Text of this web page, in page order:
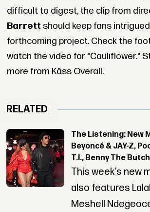
difficult to digest, the clip from
Barrett should keep fans
forthcoming project. Check the
watch the video for "Cauliflower."
more from Käss Overall.
RELATED
The Listening: New
Beyoncé & JAY-Z,
T.I., Benny The
This week’s new
also features
Meshell